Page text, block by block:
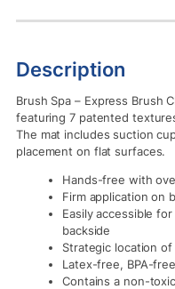
Description
Brush Spa – Express Brush
featuring 7 patented
The mat includes suction
placement on flat surfaces.
Hands-free with
Firm application on
Easily accessible
backside
Strategic location
Latex-free, BPA-
Contains a non-